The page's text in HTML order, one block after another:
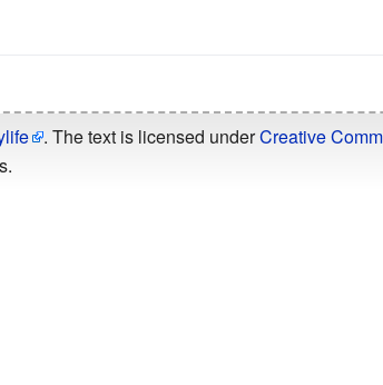
. The text is licensed underCreative